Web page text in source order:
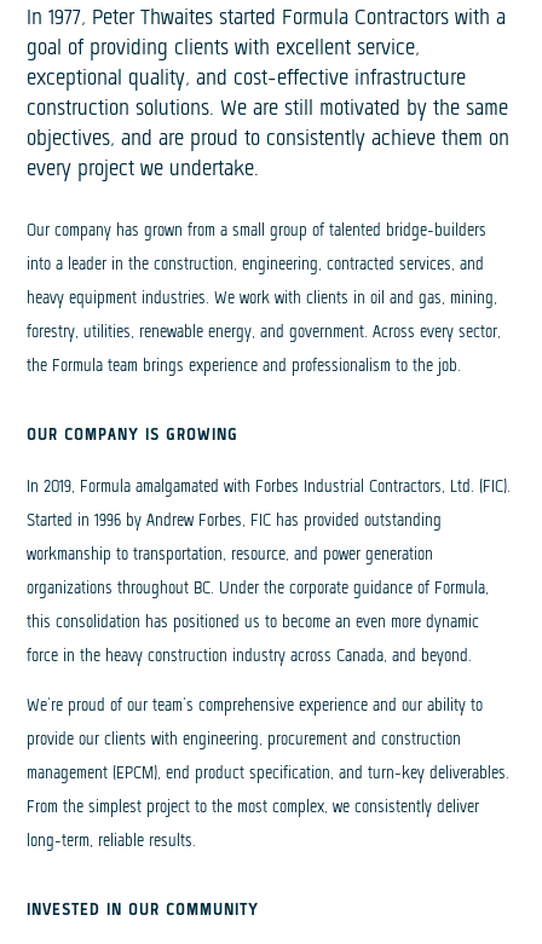
In 1977, Peter Thwaites started Formula Contractors with a
goal of providing clients with excellent service,
exceptional quality, and cost-effective infrastructure
construction solutions. We are still motivated by the same
objectives, and are proud to consistently achieve them on
every project we undertake.
Our company has grown from a small group of talented bridge-builders
into a leader in the construction, engineering, contracted services, and
heavy equipment industries. We work with clients in oil and gas, mining,
forestry, utilities, renewable energy, and government. Across every sector,
the Formula team brings experience and professionalism to the job.
OUR COMPANY IS GROWING
In 2019, Formula amalgamated with Forbes Industrial Contractors, Ltd. (FIC).
Started in 1996 by Andrew Forbes, FIC has provided outstanding
workmanship to transportation, resource, and power generation
organizations throughout BC. Under the corporate guidance of Formula,
this consolidation has positioned us to become an even more dynamic
force in the heavy construction industry across Canada, and beyond.
We’re proud of our team’s comprehensive experience and our ability to
provide our clients with engineering, procurement and construction
management (EPCM), end product specification, and turn-key deliverables.
From the simplest project to the most complex, we consistently deliver
long-term, reliable results.
INVESTED IN OUR COMMUNITY